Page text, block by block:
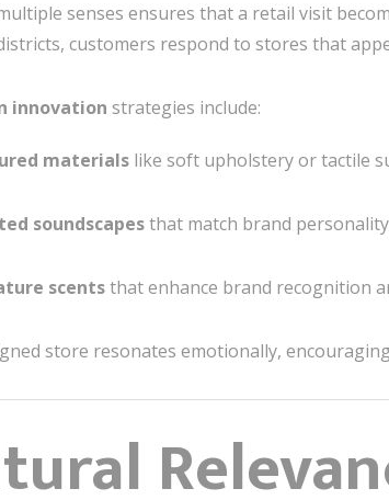
senses ensures that a retail visit
customers respond to stores that
innovation strategies include:
materials like soft upholstery or tactile
soundscapesthat match brand
scentsthat enhance brand recognition
store resonates emotionally,